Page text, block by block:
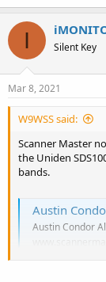
I Silent Key
Mar 8, 2021
W9WSS said:
Scanner Master
the Uniden
bands.
Austin Condor
Austin Condor